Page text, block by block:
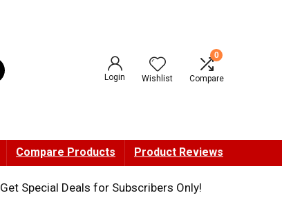
Login Wishlist
0
Compare
Compare Products Product Reviews
Get Special Deals for Subscribers Only!